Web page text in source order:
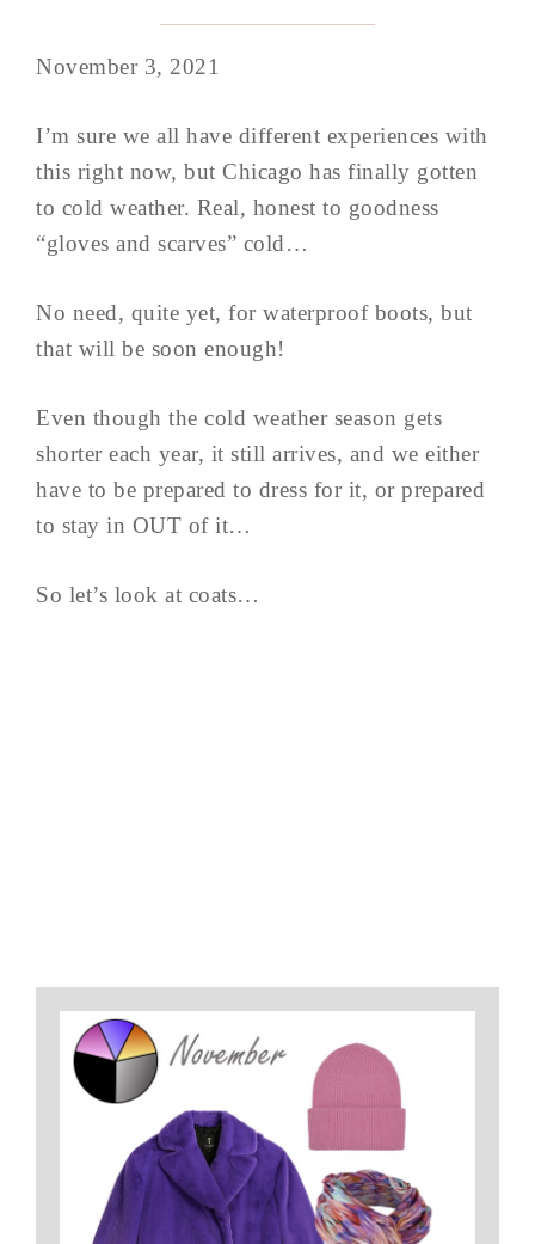
November 3, 2021
I’m sure we all have different experiences with
this right now, but Chicago has finally gotten
to cold weather. Real, honest to goodness
“gloves and scarves” cold…
No need, quite yet, for waterproof boots, but
that will be soon enough!
Even though the cold weather season gets
shorter each year, it still arrives, and we either
have to be prepared to dress for it, or prepared
to stay in OUT of it…
So let’s look at coats…